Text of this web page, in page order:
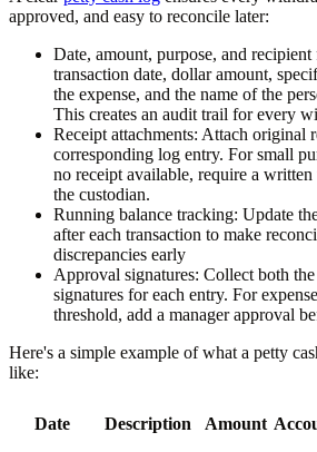
approved, and easy to reconcile later:
Date, amount, purpose, and recipient
transaction date, dollar amount,
the expense, and the name of the
This creates an audit trail for every
Receipt attachments: Attach original
corresponding log entry. For small
no receipt available, require a
the custodian.
Running balance tracking: Update
after each transaction to make
discrepancies early
Approval signatures: Collect both
signatures for each entry. For
threshold, add a manager approval
Here's a simple example of what a petty
like:
Date Description Amount